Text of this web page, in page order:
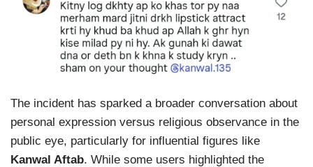
The incident has sparked a broader conversation about
personal expression versus religious observance in the
public eye, particularly for influential figures like
Kanwal Aftab. While some users highlighted the